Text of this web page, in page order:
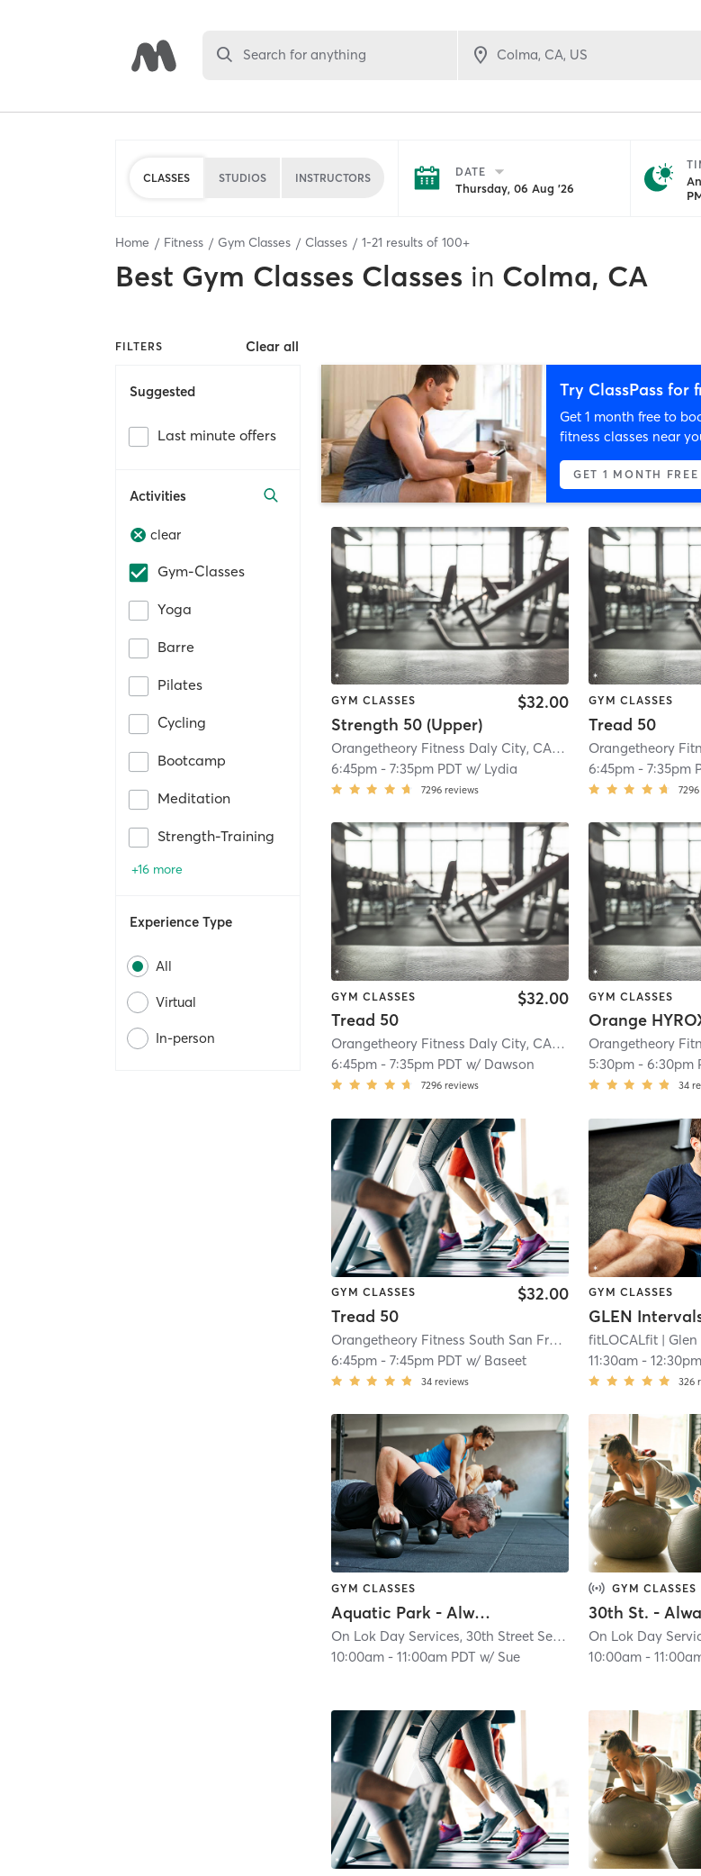
Search for anything
CLASSES STUDIOS INSTRUCTORS DATE
Thursday, 06 Aug '26
Home Fitness Gym Classes Classes 1-21 results of 100+
Best Gym Classes Classes in Colma, CA
FILTERS Clear all
Suggested
Last minute offers
Activities
clear
Gym-Classes
Yoga
Barre
Pilates
Cycling
Bootcamp
Meditation
Strength-Training
+16 more
Experience Type
All
Virtual
In-person
Try ClassPass for
Get 1 month free to
fitness classes near
GET 1 MONTH FREE
GYM CLASSES
Strength 50 (Upper)
$32.00
Orangetheory Fitness Daly City, CA #0983 | Daly City, CA
6:45pm -7:35pm PDT w/ Lydia
7296 reviews
GYM CLASSES
Tread 50
6:45pm -7:35pm
7296
GYM CLASSES
Tread 50
$32.00
Orangetheory Fitness Daly City, CA #0983 | Daly City, CA
6:45pm -7:35pm PDT w/ Dawson
7296 reviews
GYM CLASSES
5:30pm -6:30pm
34
GYM CLASSES
Tread 50
$32.00
Orangetheory Fitness South San Francisco, CA #1266 |
6:45pm -7:45pm PDT w/ Baseet
34 reviews
GYM CLASSES
fitLOCALfit |
11:30am -
326
GYM CLASSES
Aquatic Park - Always Active - In Person
On Lok Day Services, 30th Street Senior Center | Glen Park|
10:00am -11:00am PDT w/ Sue
GYM CLASSES
10:00am -